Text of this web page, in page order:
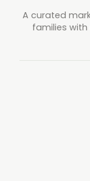
A curated
families